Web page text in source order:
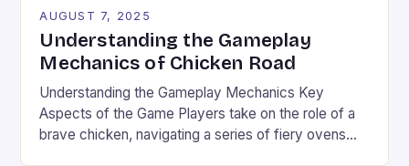
AUGUST 7, 2025
Understanding the Gameplay
Mechanics of Chicken Road
Understanding the Gameplay Mechanics Key
Aspects of the Game Players take on the role of a
brave chicken, navigating a series of fiery ovens